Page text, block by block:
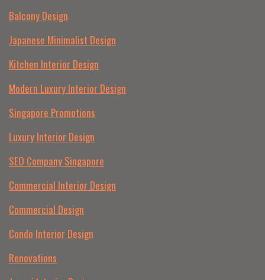
Balcony Design
Japanese Minimalist Design
Kitchen Interior Design
Modern Luxury Interior Design
Singapore Promotions
Luxury Interior Design
SEO Company Singapore
Commercial Interior Design
Commercial Design
Condo Interior Design
Renovations